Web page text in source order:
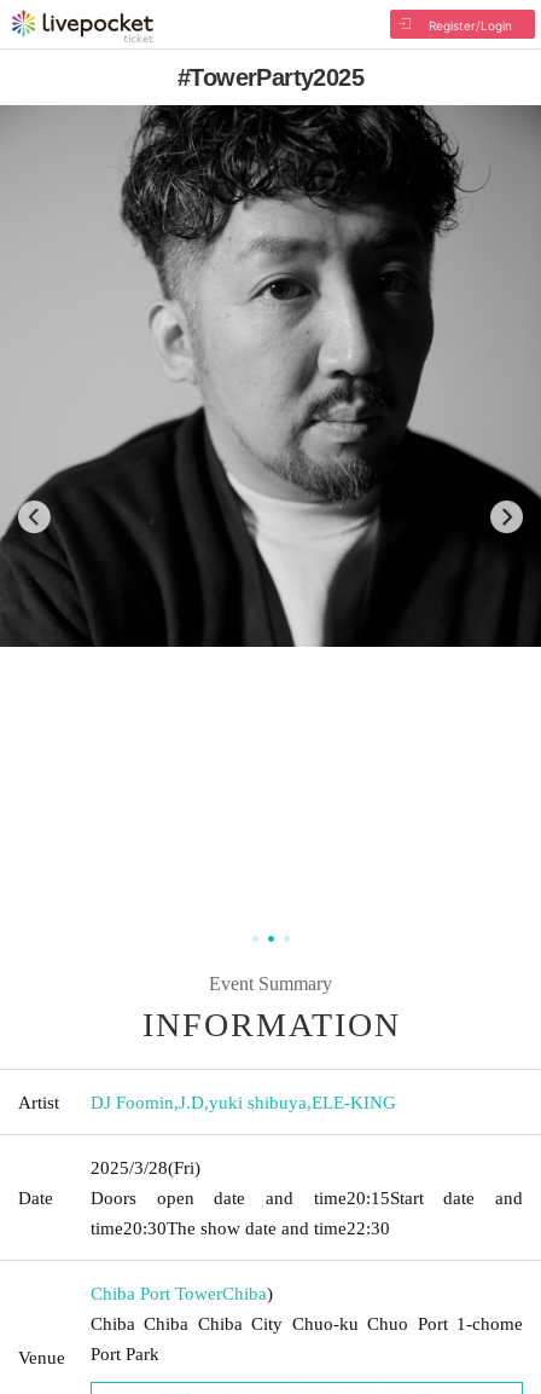
Register/Login
#TowerParty2025
Event Summary
INFORMATION
Artist DJ Foomin,J.D,yuki shibuya,ELE-KING
Date
2025/3/28(Fri)
Doors open date and time20:15Start date and
time20:30The show date and time22:30
Venue
Chiba Port TowerChiba)
Chiba Chiba Chiba City Chuo-ku Chuo Port 1-chome
Port Park